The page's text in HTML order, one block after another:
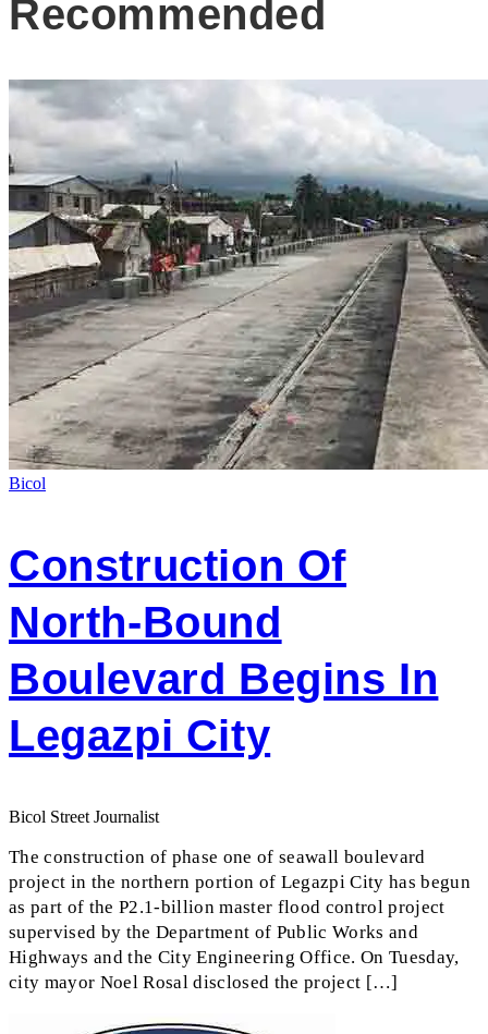
Recommended
Bicol
Construction Of
North-Bound
Boulevard Begins In
Legazpi City
Bicol Street Journalist
The construction of phase one of seawall boulevard
project in the northern portion of Legazpi City has begun
as part of the P2.1-billion master flood control project
supervised by the Department of Public Works and
Highways and the City Engineering Office. On Tuesday,
city mayor Noel Rosal disclosed the project […]